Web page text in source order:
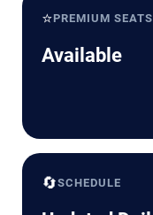
⭐PREMIUM SEATS
Available
🔄SCHEDULE